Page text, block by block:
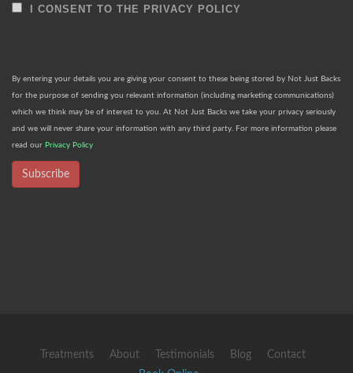
I CONSENT TO THE PRIVACY POLICY
By entering your details you are giving your consent to these being stored by Not Just Backs
for the purpose of sending you relevant information (including marketing communications)
which we think may be of interest to you. At Not Just Backs we take your privacy seriously
and we will never share your information with any third party. For more information please
read our Privacy Policy
Subscribe
Treatments About Testimonials Blog
Contact